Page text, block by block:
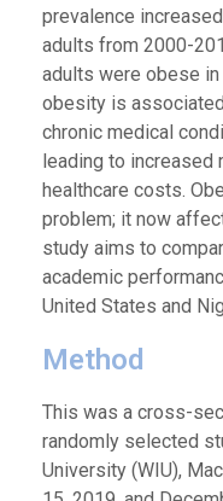
prevalence
adults from 2000-
adults were obese
obesity is
chronic medical
leading to increased
healthcare costs.
problem; it now
study aims to
academic
United States and
Method
This was a cross-
randomly selected
University (WIU),